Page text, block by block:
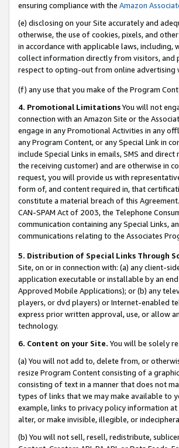
ensuring compliance with the Amazon
(e) disclosing on your Site accurately and
otherwise, the use of cookies, pixels, and
in accordance with applicable laws, including,
collect information directly from visitors, and
respect to opting-out from online advertising
(f) any use that you make of the Program
4. Promotional LimitationsYou will not
connection with an Amazon Site or the
engage in any Promotional Activities in any
any Program Content, or any Special Link in
include Special Links in emails, SMS and
the receiving customer) and are otherwise in
request, you will provide us with
form of, and content required in, that
constitute a material breach of this
CAN-SPAM Act of 2003, the Telephone
communication containing any Special Links,
communications relating to the Associates
5. Distribution of Special Links Through
Site, on or in connection with: (a) any client-
application executable or installable by an
Approved Mobile Applications); or (b) any
players, or dvd players) or Internet-enabled
express prior written approval, use, or allow
technology.
6. Content on your Site. You will be solely
(a) You will not add to, delete from, or
resize Program Content consisting of a
consisting of text in a manner that does not
types of links that we may make available to
example, links to privacy policy information
alter, or make invisible, illegible, or
(b) You will not sell, resell, redistribute,